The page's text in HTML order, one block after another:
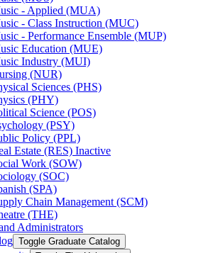
-​ Applied (MUA)
-​ Class Instruction (MUC)
-​ Performance Ensemble (MUP)
Education (MUE)
Industry (MUI)
(NUR)
Sciences (PHS)
(PHY)
Science (POS)
(PSY)
Policy (PPL)
Estate (RES) Inactive
Work (SOW)
(SOC)
(SPA)
Chain Management (SCM)
(THE)
Administrators
Toggle Graduate Catalog